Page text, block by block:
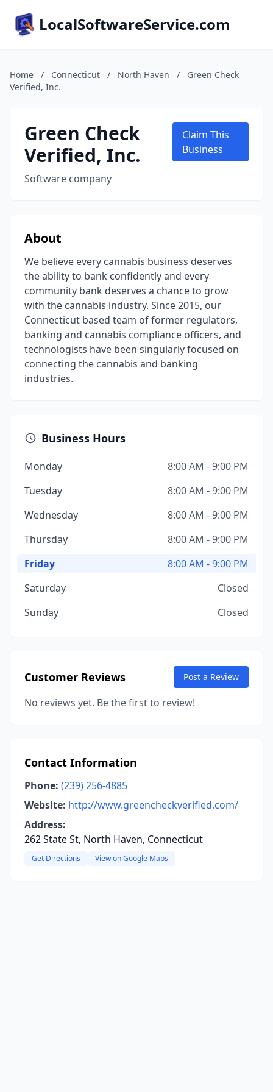
LocalSoftwareService.com
Home / Connecticut / North Haven /
Green Check
Verified, Inc.
Green Check
Verified, Inc.
Software company
Claim This
Business
About
We believe every cannabis business deserves
the ability to bank confidently and every
community bank deserves a chance to grow
with the cannabis industry. Since 2015, our
Connecticut based team of former regulators,
banking and cannabis compliance officers, and
technologists have been singularly focused on
connecting the cannabis and banking
industries.
Business Hours
Monday
8:00 AM - 9:00 PM
Tuesday
8:00 AM - 9:00 PM
Wednesday
8:00 AM - 9:00 PM
Thursday
8:00 AM - 9:00 PM
Friday
8:00 AM - 9:00 PM
Saturday
Closed
Sunday
Closed
Customer Reviews Post a Review
No reviews yet. Be the first to review!
Contact Information
Phone: (239) 256-4885
Website: http://www.greencheckverified.com/
Address:
262 State St, North Haven, Connecticut
Get Directions View on Google Maps